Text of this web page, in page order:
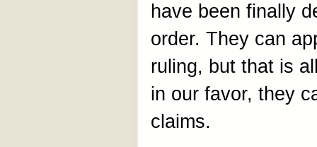
have been finally
order. They can
ruling, but that is
in our favor, they
claims.